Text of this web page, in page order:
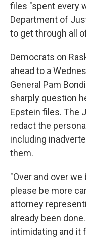
files "spent every
Department of
to get through all
Democrats on
ahead to a
General Pam
sharply question
Epstein files. The
redact the
including
them.
"Over and over
please be more
attorney
already been
intimidating and it